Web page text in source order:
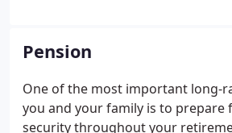
truck, gas card, iPad and training.
Pension
One of the most important long-
you and your family is to prepare
security throughout your